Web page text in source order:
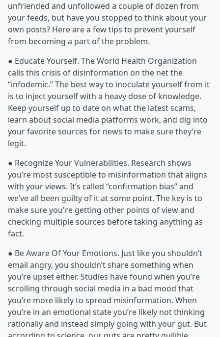
unfriended and unfollowed a couple of dozen from
your feeds, but have you stopped to think about your
own posts? Here are a few tips to prevent yourself
from becoming a part of the problem.
● Educate Yourself. The World Health Organization
calls this crisis of disinformation on the net the
“infodemic.” The best way to inoculate yourself from it
is to inject yourself with a heavy dose of knowledge.
Keep yourself up to date on what the latest scams,
learn about social media platforms work, and dig into
your favorite sources for news to make sure they’re
legit.
● Recognize Your Vulnerabilities. Research shows
you’re most susceptible to misinformation that aligns
with your views. It’s called “confirmation bias” and
we’ve all been guilty of it at some point. The key is to
make sure you're getting other points of view and
checking multiple sources before taking anything as
fact.
● Be Aware Of Your Emotions. Just like you shouldn’t
email angry, you shouldn’t share something when
you’re upset either. Studies have found when you’re
scrolling through social media in a bad mood that
you’re more likely to spread misinformation. When
you’re in an emotional state you’re likely not thinking
rationally and instead simply going with your gut. But